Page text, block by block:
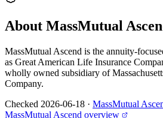
About MassMutual
MassMutual Ascend is the annuity-
as Great American Life Insurance
wholly owned subsidiary of
Company.
Checked 2026-06-18 · MassMutual
MassMutual Ascend overview